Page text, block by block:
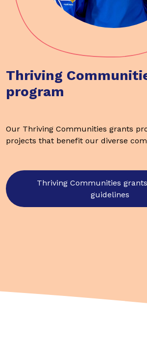
Thriving
program
Our Thriving Communities grants
projects that benefit our diverse
Thriving Communities
guidelines